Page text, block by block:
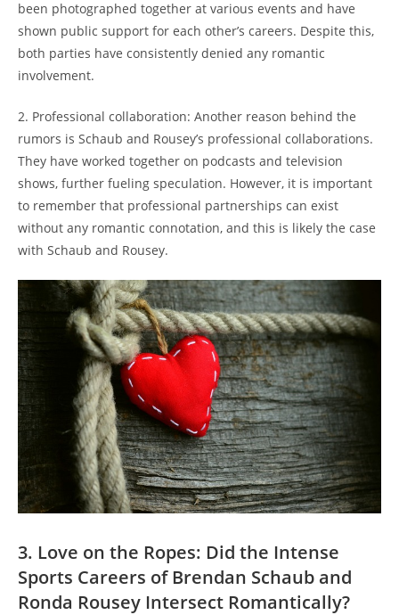
been ⁣photographed together at ‌various events and have
‌shown public support for each other’s careers. Despite this,
both parties⁣ have⁣ consistently denied any romantic
involvement.
2. Professional collaboration: ⁢Another reason behind the
rumors is‍ Schaub and⁢ Rousey’s ⁣professional collaborations.
They have ‌worked together on podcasts and ⁣television
shows, further fueling speculation. However, it ‍is important
to remember that⁣ professional partnerships can⁢ exist​
without any romantic connotation, ​and this is‍ likely ⁤the case
with Schaub and⁤ Rousey.
3. Love on the Ropes: Did the ‍Intense
Sports‌ Careers of⁤ Brendan Schaub⁣ and⁢
Ronda Rousey Intersect Romantically?